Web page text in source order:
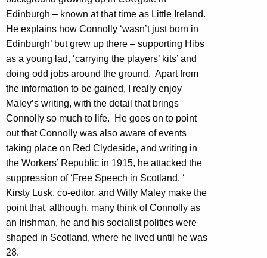
Edinburgh – known at that time as Little Ireland.
He explains how Connolly ‘wasn’t just born in
Edinburgh’ but grew up there – supporting Hibs
as a young lad, ‘carrying the players’ kits’ and
doing odd jobs around the ground. Apart from
the information to be gained, I really enjoy
Maley’s writing, with the detail that brings
Connolly so much to life. He goes on to point
out that Connolly was also aware of events
taking place on Red Clydeside, and writing in
the Workers’ Republic in 1915, he attacked the
suppression of ‘Free Speech in Scotland. ‘
Kirsty Lusk, co-editor, and Willy Maley make the
point that, although, many think of Connolly as
an Irishman, he and his socialist politics were
shaped in Scotland, where he lived until he was
28.